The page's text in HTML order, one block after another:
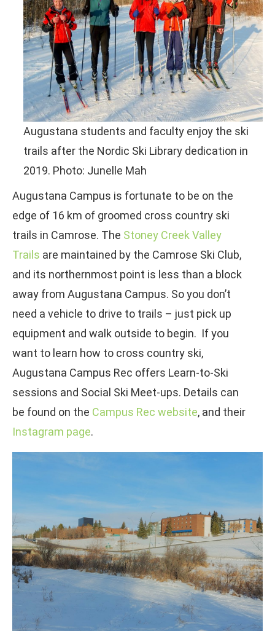
Augustana students and faculty enjoy the ski
trails after the Nordic Ski Library dedication in
2019. Photo: Junelle Mah
Augustana Campus is fortunate to be on the
edge of 16 km of groomed cross country ski
trails in Camrose. The Stoney Creek Valley
Trails are maintained by the Camrose Ski Club,
and its northernmost point is less than a block
away from Augustana Campus. So you don’t
need a vehicle to drive to trails – just pick up
equipment and walk outside to begin. If you
want to learn how to cross country ski,
Augustana Campus Rec offers Learn-to-Ski
sessions and Social Ski Meet-ups. Details can
be found on the Campus Rec website, and their
Instagram page.